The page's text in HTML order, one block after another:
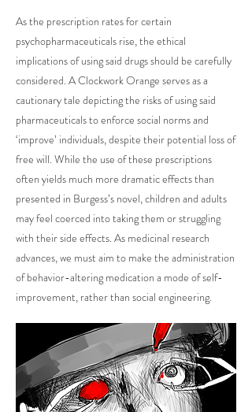
As the prescription rates for certain
psychopharmaceuticals rise, the ethical
implications of using said drugs should be carefully
considered. A Clockwork Orange serves as a
cautionary tale depicting the risks of using said
pharmaceuticals to enforce social norms and
‘improve’ individuals, despite their potential loss of
free will. While the use of these prescriptions
often yields much more dramatic effects than
presented in Burgess’s novel, children and adults
may feel coerced into taking them or struggling
with their side effects. As medicinal research
advances, we must aim to make the administration
of behavior-altering medication a mode of self-
improvement, rather than social engineering.